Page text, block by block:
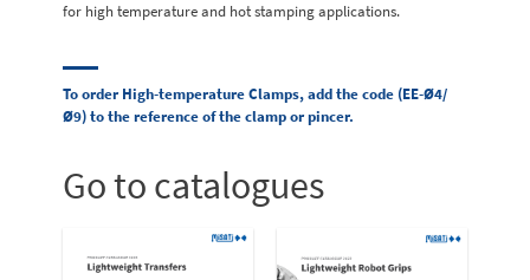
for high temperature and hot stamping applications.
To order High-temperature Clamps, add the code (EE-Ø4/
Ø9) to the reference of the clamp or pincer.
Go to catalogues